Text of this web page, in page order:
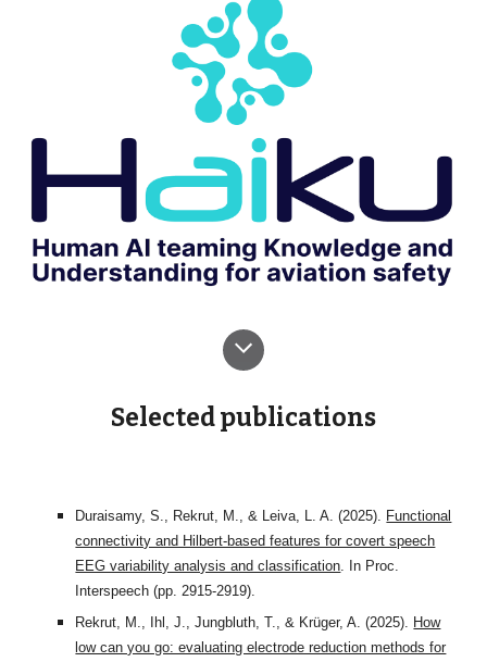
Selectedpublications
Duraisamy, S., Rekrut, M., & Leiva, L. A. (2025). Functional
connectivity and Hilbert-based features for covert speech
EEG variability analysis and classification. In Proc.
Interspeech (pp. 2915-2919).
Rekrut, M., Ihl, J., Jungbluth, T., & Krüger, A. (2025). How
low can you go: evaluating electrode reduction methods for